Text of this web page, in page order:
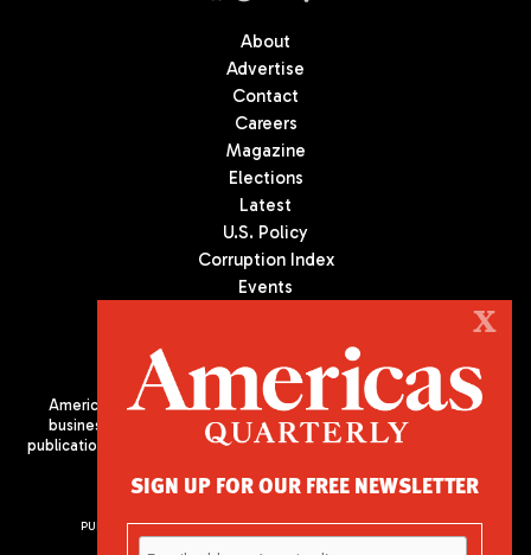
About
Advertise
Contact
Careers
Magazine
Elections
Latest
U.S. Policy
Corruption Index
Events
Americas Quarterly (AQ) is the premier publication on politics,
business, and culture in Latin America. We are an independent
publication of the Americas Society/Council of the Americas, based
PUBLISHED BY AMERICAS SOCIETY/ COUNCIL OF THE AMERICAS
X
SIGN UP FOR OUR FREE NEWSLETTER